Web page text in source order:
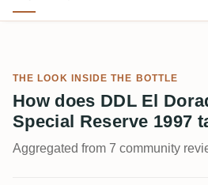
THE LOOK INSIDE THE BOTTLE
How does DDL El
Special Reserve 1997
Aggregated from 7 community